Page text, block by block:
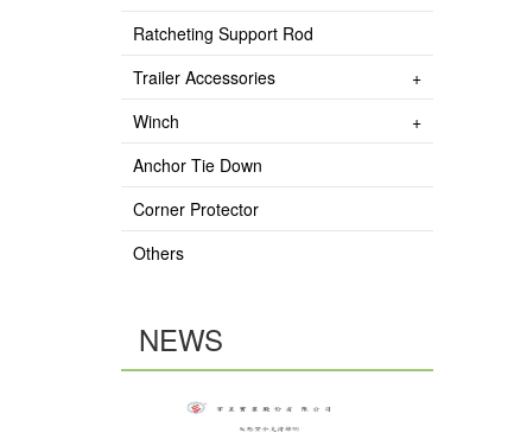
Ratcheting Support Rod
Trailer Accessories
Winch
Anchor Tie Down
Corner Protector
Others
NEWS